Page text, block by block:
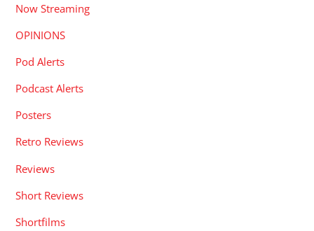
Now Streaming
OPINIONS
Pod Alerts
Podcast Alerts
Posters
Retro Reviews
Reviews
Short Reviews
Shortfilms